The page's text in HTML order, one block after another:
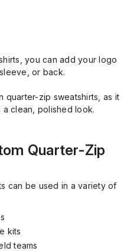
you can add your logo
or back.
quarter-zip sweatshirts, as it
clean, polished look.
Quarter-Zip
can be used in a variety of
kits
teams